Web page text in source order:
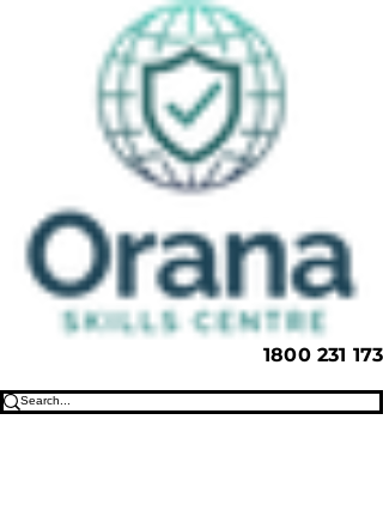
1800 231 173